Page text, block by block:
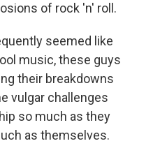
of rock 'n' roll.
seemed like
music, these guys
their breakdowns
vulgar challenges
so much as they
as themselves.